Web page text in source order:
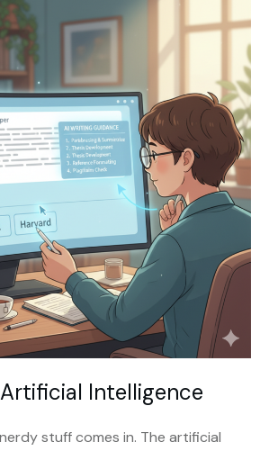
Intelligence
stuff comes in. The artificial